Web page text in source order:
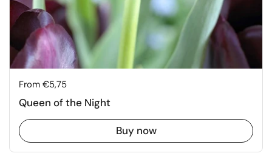
Price:
From €5,75
Queen of the Night
Buy now